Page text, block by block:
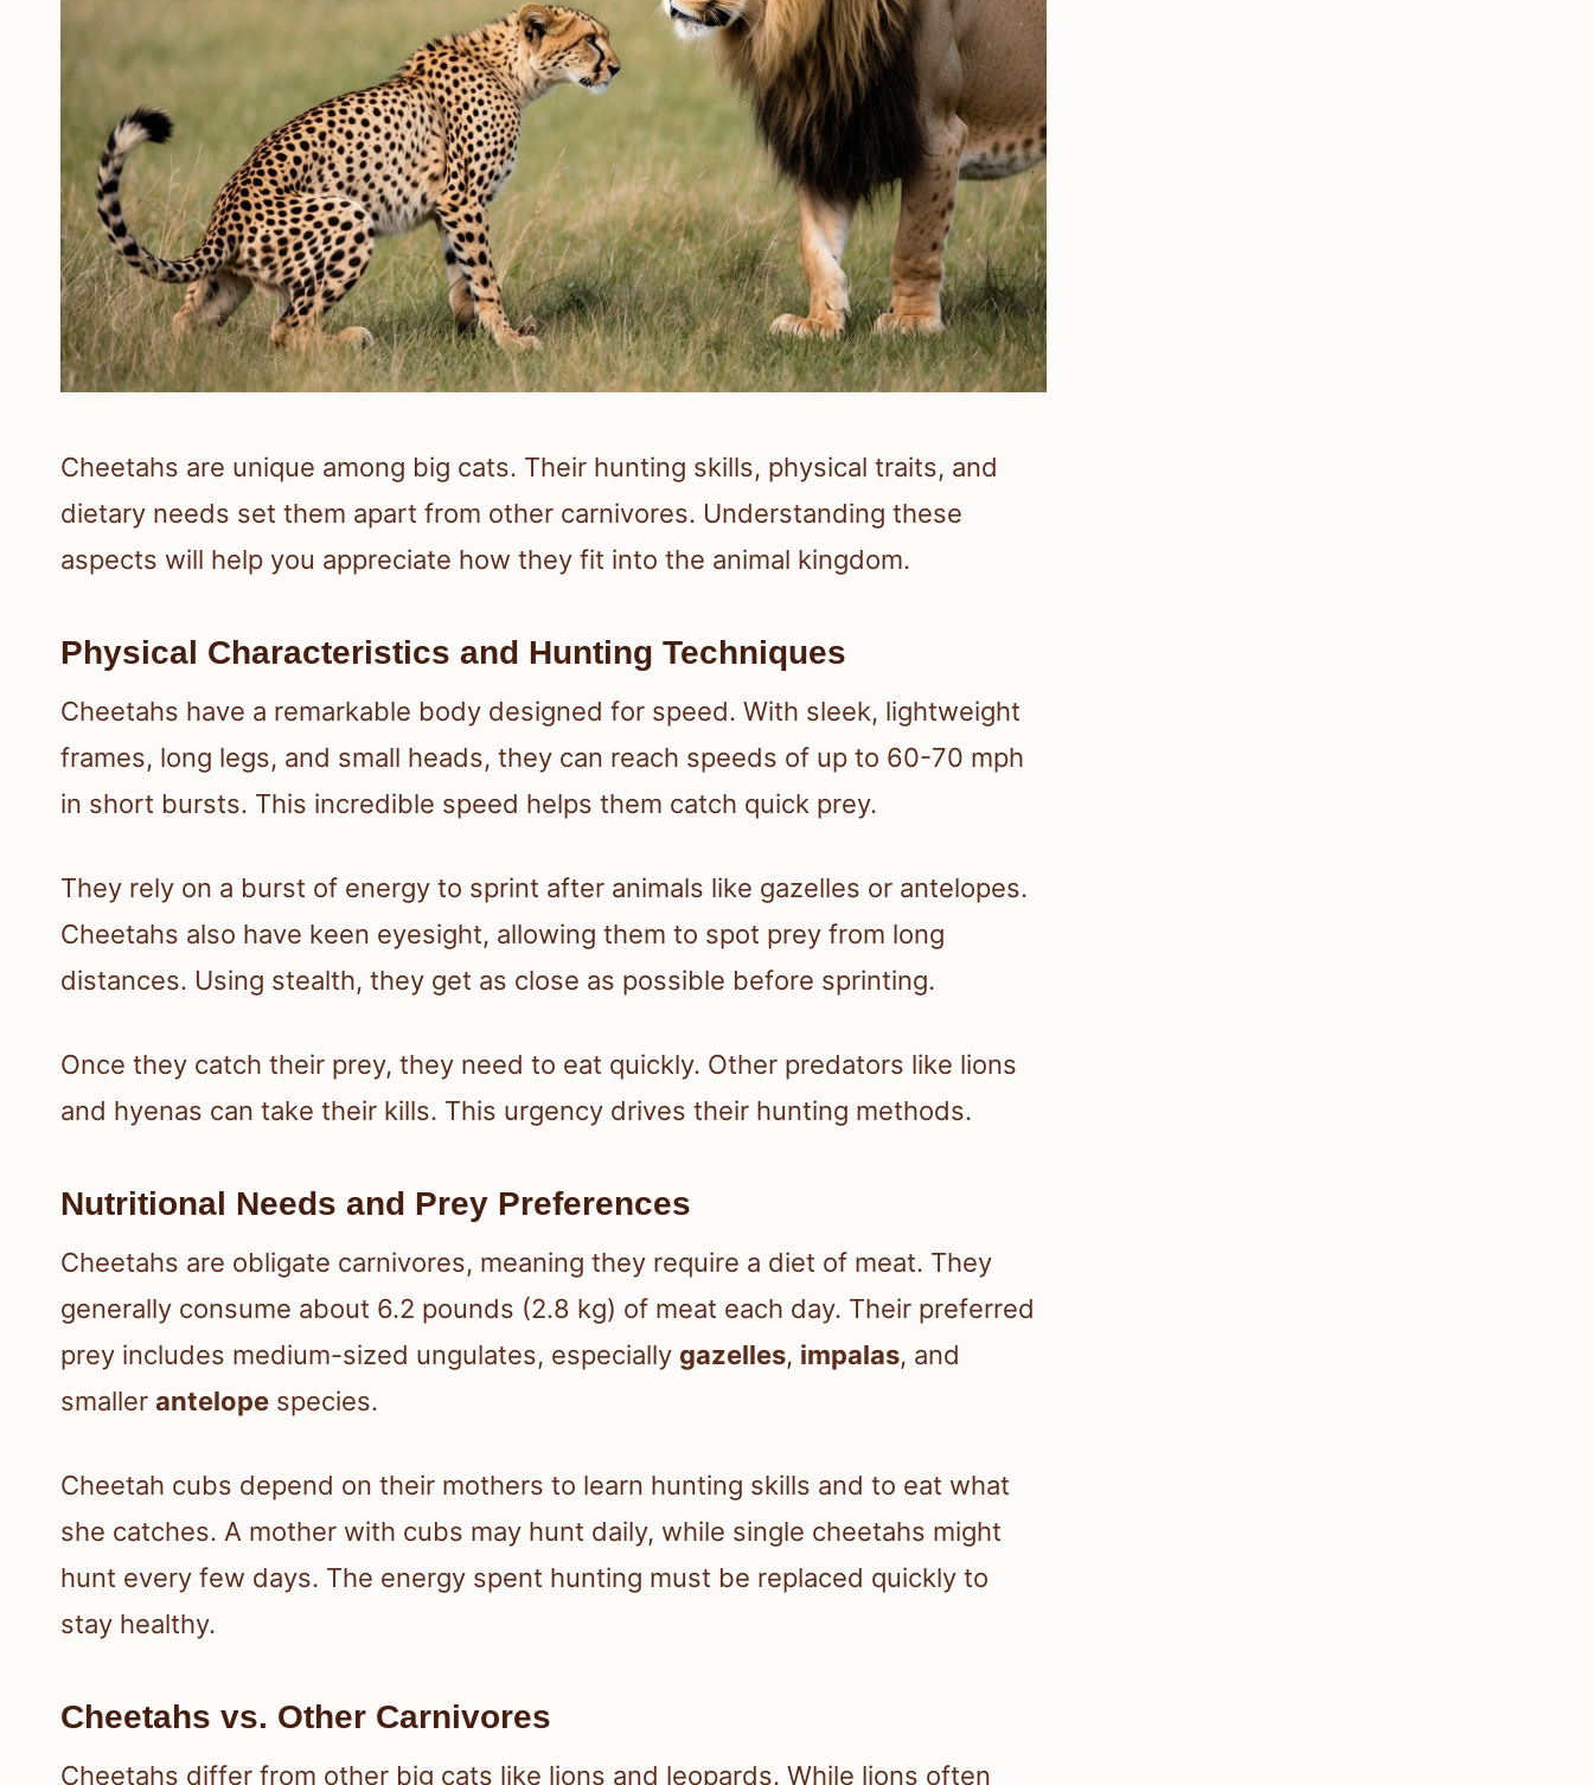
Cheetahs are unique among big cats. Their hunting skills, physical traits, and
dietary needs set them apart from other carnivores. Understanding these
aspects will help you appreciate how they fit into the animal kingdom.
Physical Characteristics and Hunting Techniques
Cheetahs have a remarkable body designed for speed. With sleek, lightweight
frames, long legs, and small heads, they can reach speeds of up to 60-70 mph
in short bursts. This incredible speed helps them catch quick prey.
They rely on a burst of energy to sprint after animals like gazelles or antelopes.
Cheetahs also have keen eyesight, allowing them to spot prey from long
distances. Using stealth, they get as close as possible before sprinting.
Once they catch their prey, they need to eat quickly. Other predators like lions
and hyenas can take their kills. This urgency drives their hunting methods.
Nutritional Needs and Prey Preferences
Cheetahs are obligate carnivores, meaning they require a diet of meat. They
generally consume about 6.2 pounds (2.8 kg) of meat each day. Their preferred
prey includes medium-sized ungulates, especially gazelles, impalas, and
smaller antelope species.
Cheetah cubs depend on their mothers to learn hunting skills and to eat what
she catches. A mother with cubs may hunt daily, while single cheetahs might
hunt every few days. The energy spent hunting must be replaced quickly to
stay healthy.
Cheetahs vs. Other Carnivores
Cheetahs differ from other big cats like lions and leopards. While lions often